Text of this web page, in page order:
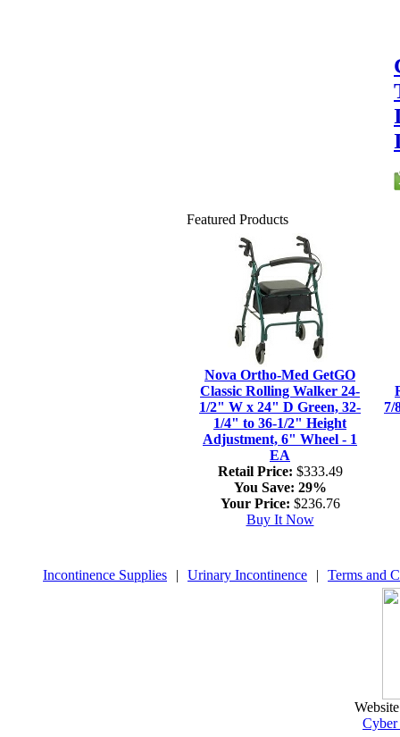
Featured Products
Nova Ortho-Med GetGO
Classic Rolling Walker 24-
1/2" W x 24" D Green, 32-
1/4" to 36-1/2" Height
Adjustment, 6" Wheel - 1
EA
Retail Price: $333.49
You Save: 29%
Your Price: $236.76
Buy It Now
7/
Incontinence Supplies | Urinary Incontinence | Terms and